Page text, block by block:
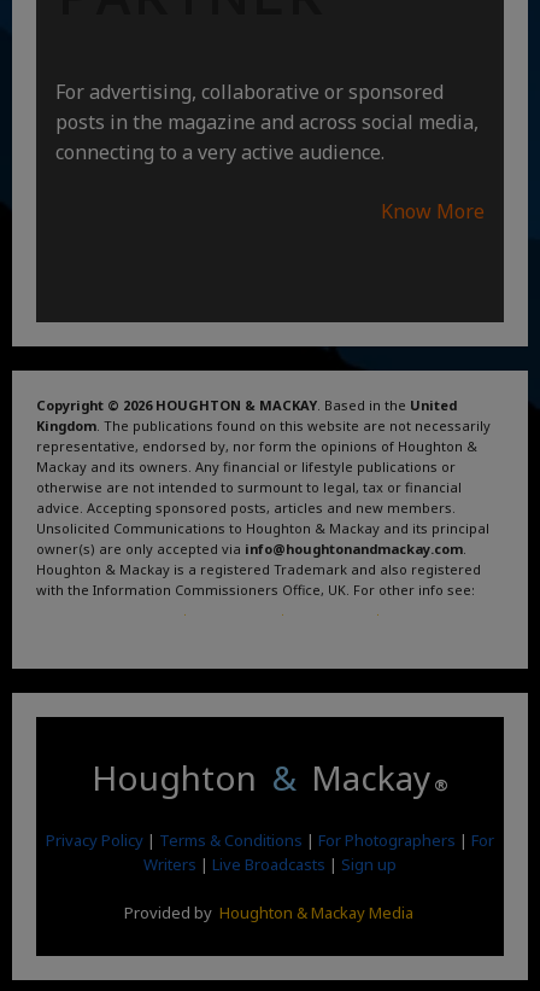
For advertising, collaborative or sponsored
posts in the magazine and across social media,
connecting to a very active audience.
Know More
Copyright © 2026 HOUGHTON & MACKAY . Based in the United
Kingdom . The publications found on this website are not necessarily
representative, endorsed by, nor form the opinions of Houghton &
Mackay and its owners. Any financial or lifestyle publications or
otherwise are not intended to surmount to legal, tax or financial
advice. Accepting sponsored posts, articles and new members.
Unsolicited Communications to Houghton & Mackay and its principal
owner(s) are only accepted via info@houghtonandmackay.com
Houghton & Mackay is a registered Trademark and also registered
with the Information Commissioners Office, UK. For other info see:
Houghton & Mackay ®
Privacy Policy | Terms & Conditions | For Photographers | For
Writers | Live Broadcasts | Sign up
Provided by Houghton & Mackay Media